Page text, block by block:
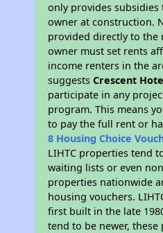
only provides subsidies
owner at construction.
provided directly to the
owner must set rents
income renters in the
suggestsCrescent
participate in any
program. This means
to pay the full rent or
8 Housing Choice
LIHTC properties tend
waiting lists or even
properties nationwide
housing vouchers.
first built in the late
tend to be newer,